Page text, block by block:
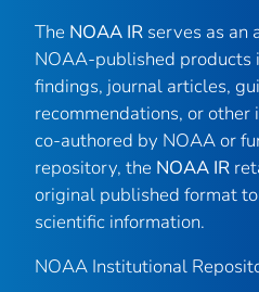
The NOAA IR serves as an
NOAA-published products
findings, journal articles,
recommendations, or
co-authored by NOAA or
repository, the NOAA IR
original published format
scientific information.
NOAA Institutional